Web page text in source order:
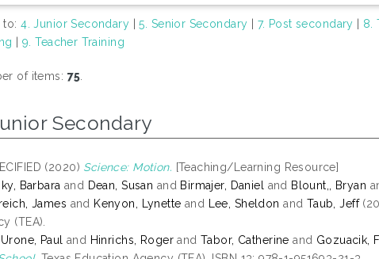
to:4. Junior Secondary |5. Senior Secondary 7. Post secondary
8.
|9. Teacher Training
of items: 75.
Secondary
(2020) Science: Motion. [Teaching/Learning Resource]
Barbara and Dean, Susan and Birmajer, Daniel and Blount,, Bryan
James and Kenyon, Lynette and Lee, Sheldon and Taub, Jeff
(TEA).
Paul
and Hinrichs, RogerandTabor, Catherine and Gozuacik,